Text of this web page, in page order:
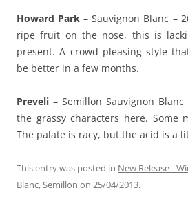
Howard Park – Sauvignon Blanc –
ripe fruit on the nose, this is
present. A crowd pleasing style
be better in a few months.
Preveli – Semillon Sauvignon
the grassy characters here. Some
The palate is racy, but the acid is a
This entry was posted in New Release -
Blanc,Semillon on 25/04/2013.